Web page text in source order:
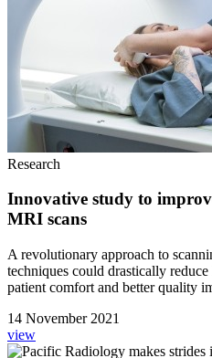
Research
Innovative study to
MRI scans
A revolutionary approach to
techniques could drastically
patient comfort and better quality
14 November 2021
view